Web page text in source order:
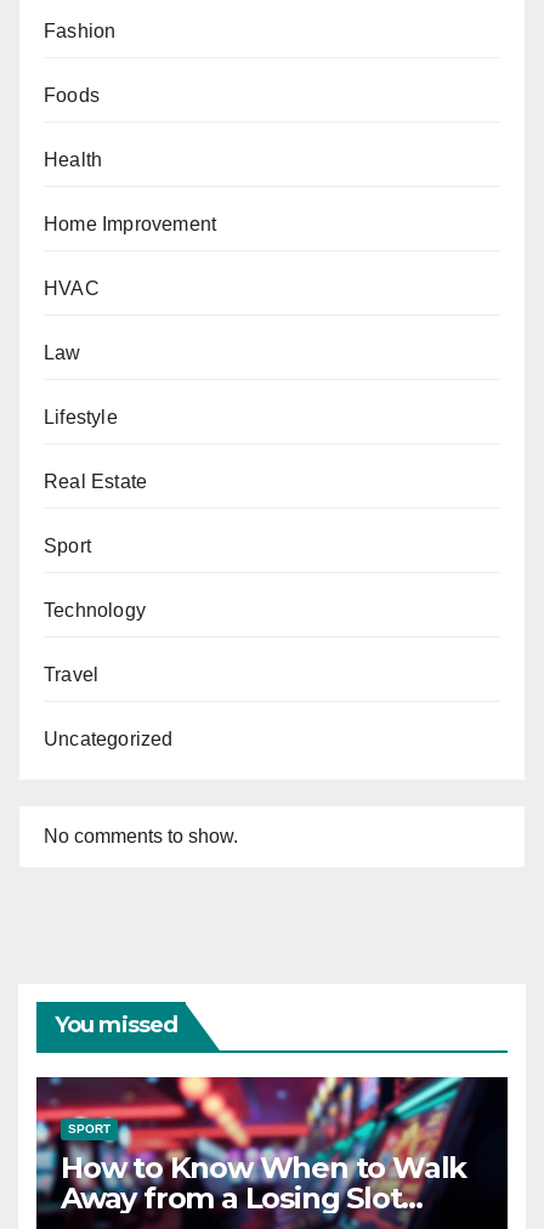
Fashion
Foods
Health
Home Improvement
HVAC
Law
Lifestyle
Real Estate
Sport
Technology
Travel
Uncategorized
No comments to show.
You missed
SPORT
How to Know When to Walk
Away from a Losing Slot